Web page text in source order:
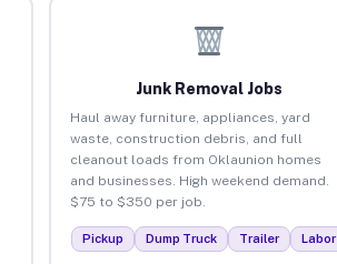
Junk Removal Jobs
Haul away furniture, appliances, yard
waste, construction debris, and full
cleanout loads from Oklaunion homes
and businesses. High weekend demand.
$75 to $350 per job.
Pickup Dump Truck Trailer Labor